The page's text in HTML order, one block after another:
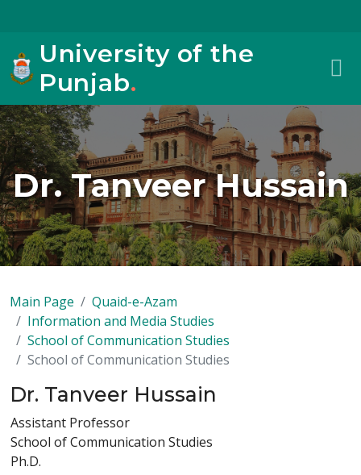
University of the
Punjab.
Dr. Tanveer Hussain
Main Page
Quaid-e-Azam
Information and Media Studies
School of Communication Studies
School of Communication Studies
Dr. Tanveer Hussain
Assistant Professor
School of Communication Studies
Ph.D.